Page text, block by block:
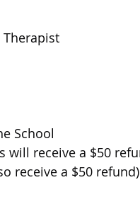
School
will receive a $50
receive a $50 refund)